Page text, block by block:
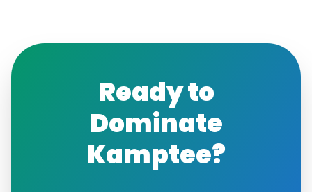
Ready to
Dominate
Kamptee?